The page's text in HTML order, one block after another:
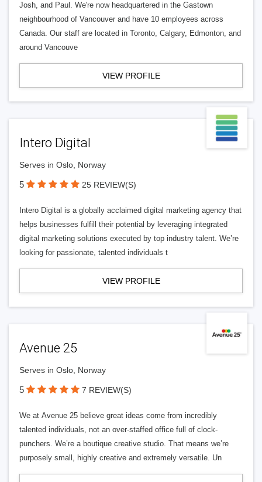
Josh, and Paul. We're now headquartered in the Gastown
neighbourhood of Vancouver and have 10 employees across
Canada. Our staff are located in Toronto, Calgary, Edmonton, and
around Vancouve
VIEW PROFILE
Intero Digital
Serves in Oslo, Norway
5 25 REVIEW(S)
Intero Digital is a globally acclaimed digital marketing agency that
helps businesses fulfill their potential by leveraging integrated
digital marketing solutions executed by top industry talent. We’re
looking for passionate, talented individuals t
VIEW PROFILE
Avenue 25
Serves in Oslo, Norway
5 7 REVIEW(S)
We at Avenue 25 believe great ideas come from incredibly
talented individuals, not an over-staffed office full of clock-
punchers. We’re a boutique creative studio. That means we’re
purposely small, highly creative and extremely versatile. Un